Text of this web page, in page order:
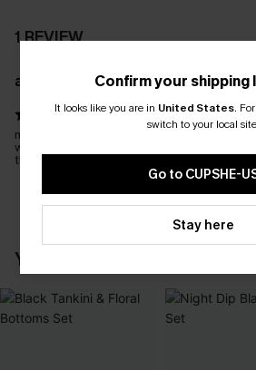
1 REVIEW
a****
material feels really nice and good sizing
waist area whereas a lot of other tankini's
the waist.
YOU MAY ALSO LIKE
Confirm your
It looks like you are in United States.
switch to your local
Go to CUPSHE-
Stay here